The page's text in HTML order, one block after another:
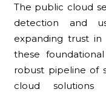
The public cloud
detection and
expanding trust in
these
robust pipeline of
cloud